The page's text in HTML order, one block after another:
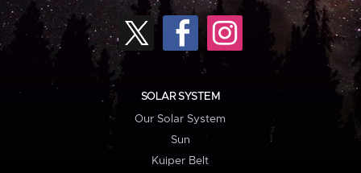
SOLAR SYSTEM
Our Solar System
Sun
Kuiper Belt